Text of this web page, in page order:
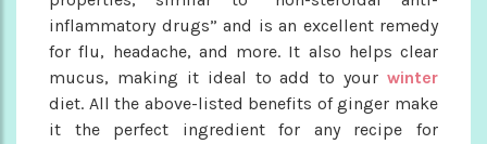
inflammatory drugs” and is an excellent remedy
for flu, headache, and more. It also helps clear
mucus, making it ideal to add to your winter
diet. All the above-listed benefits of ginger make
it the perfect ingredient for any recipe for